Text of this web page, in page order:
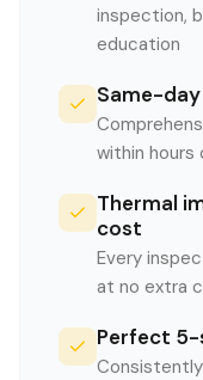
inspection,
education
Same-
within
Thermal
cost
Every
at no extra
Perfect 5-